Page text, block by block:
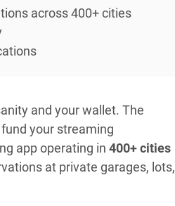
across 400+ cities
and your wallet. The
your streaming
app operating in 400+ cities
at private garages, lots,